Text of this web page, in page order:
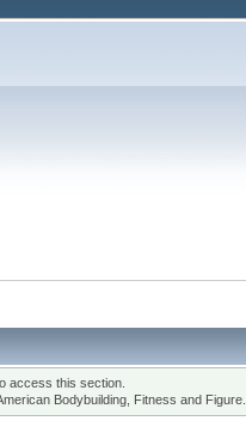
access this section.
Bodybuilding, Fitness and Figure.